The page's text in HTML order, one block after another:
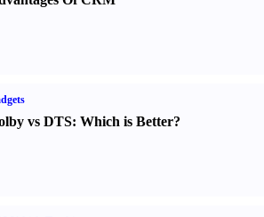
vs DTS: Which is Better?